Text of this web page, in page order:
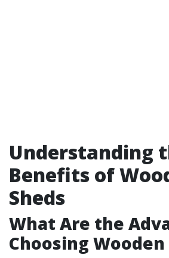
Understanding
Benefits of
Sheds
What Are the
Choosing Wooden